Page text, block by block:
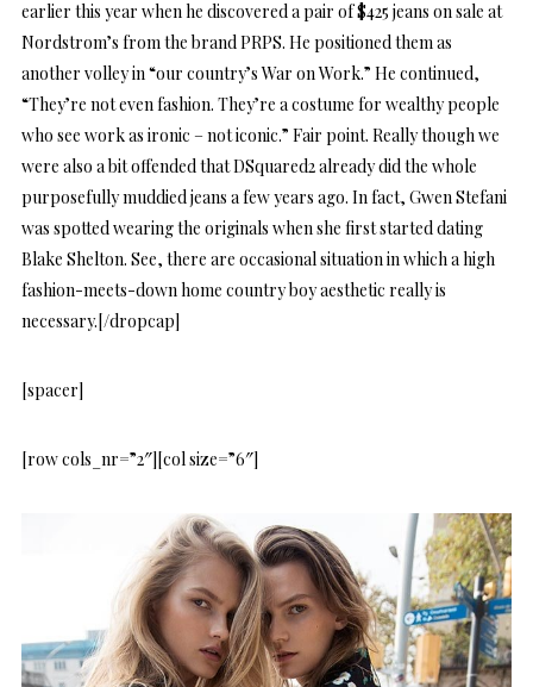
earlier this year when he discovered a pair of $425 jeans on sale at
Nordstrom’s from the brand PRPS. He positioned them as
another volley in “our country’s War on Work.” He continued,
“They’re not even fashion. They’re a costume for wealthy people
who see work as ironic – not iconic.” Fair point. Really though we
were also a bit offended that DSquared2 already did the whole
purposefully muddied jeans a few years ago. In fact, Gwen Stefani
was spotted wearing the originals when she first started dating
Blake Shelton. See, there are occasional situation in which a high
fashion-meets-down home country boy aesthetic really is
necessary.[/dropcap]
[spacer]
[row cols_nr=”2″][col size=”6″]